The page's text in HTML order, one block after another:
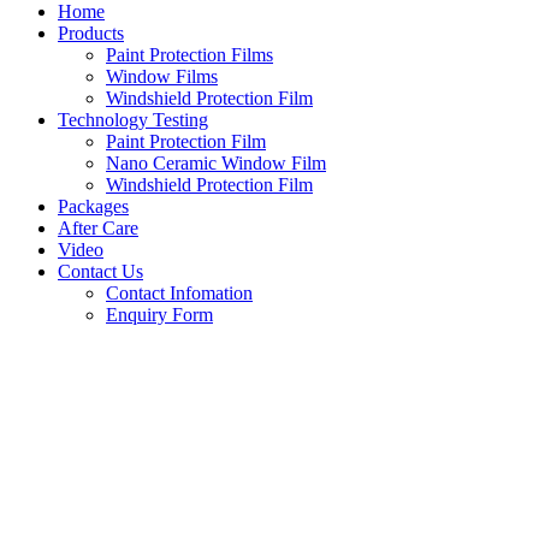
Home
Products
Paint Protection Films
Window Films
Windshield Protection Film
Technology Testing
Paint Protection Film
Nano Ceramic Window Film
Windshield Protection Film
Packages
After Care
Video
Contact Us
Contact Infomation
Enquiry Form